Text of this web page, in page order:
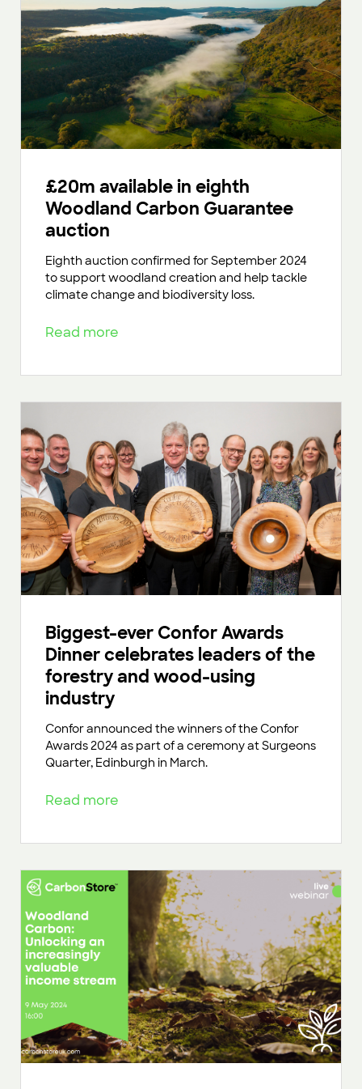
£20m available in eighth
Woodland Carbon Guarantee
auction
Eighth auction confirmed for September 2024
to support woodland creation and help tackle
climate change and biodiversity loss.
Read more
Biggest-ever Confor Awards
Dinner celebrates leaders of the
forestry and wood-using
industry
Confor announced the winners of the Confor
Awards 2024 as part of a ceremony at Surgeons
Quarter, Edinburgh in March.
Read more